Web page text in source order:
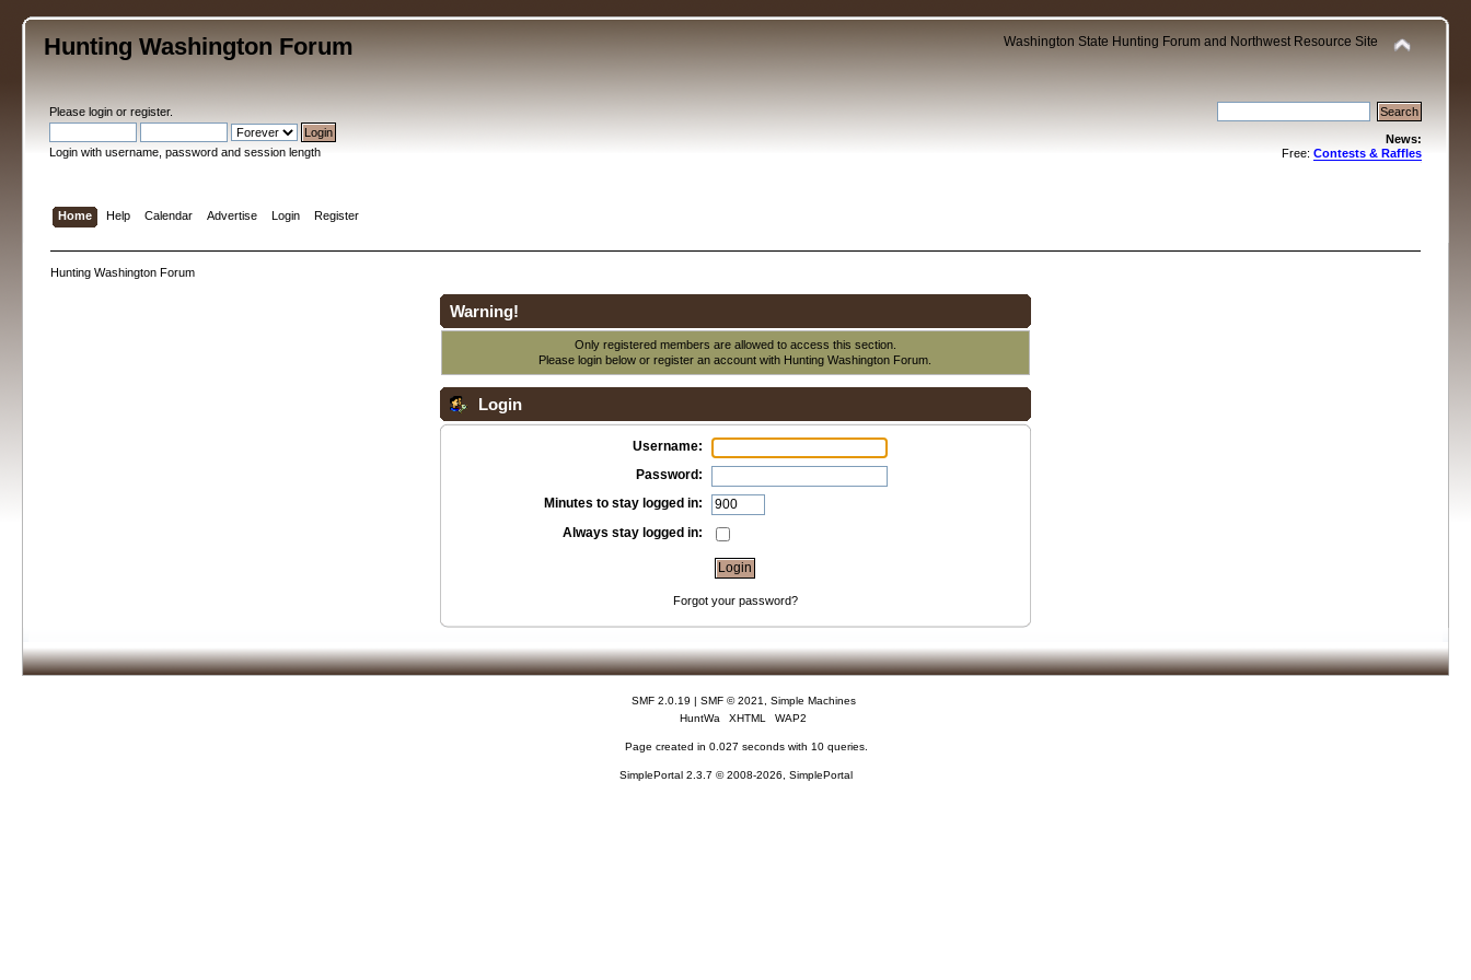
Hunting Washington Forum Washington State Hunting Forum and Northwest Resource Site
Pleaselogin orregister.
Login with username, password and session length
News:
Free: Contests & Raffles
Home Help Calendar Advertise Login Register
Hunting Washington Forum
Warning!
Only registered members are allowed to access this section.
Please login below orregister an account with Hunting Washington Forum.
Login
Username:
Password:
Minutes to stay logged in:
Always stay logged in:
Forgot your password?
SMF 2.0.19 | SMF © 2021
Simple Machines
HuntWa
XHTML WAP2
Page created in 0.027 seconds with 10 queries.
SimplePortal 2.3.7 © 2008-2026, SimplePortal